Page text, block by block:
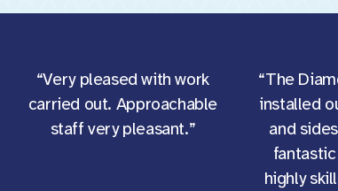
“Very pleased with work
carried out. Approachable
staff very pleasant.”
“The
installed
and
highly